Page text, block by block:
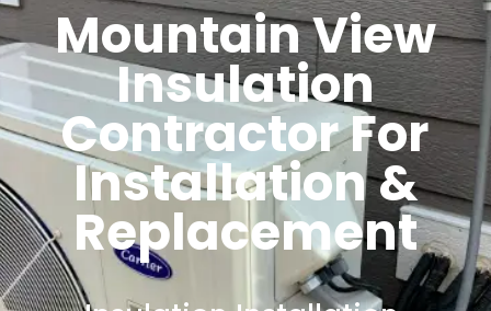
Mountain View
Insulation
Contractor For
Installation &
Replacement